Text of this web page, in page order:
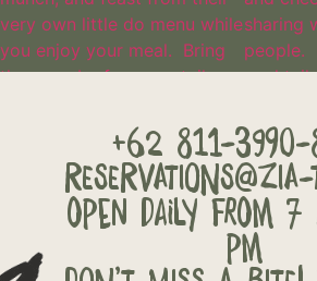
+62 811-3990-
reservations@zia-
OPEN DAILY FROM
PM